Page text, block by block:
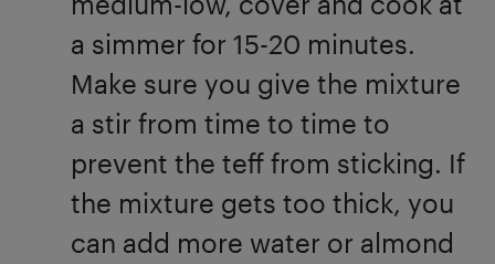
a simmer for 15-20 minutes.
Make sure you give the mixture
a stir from time to time to
prevent the teff from sticking. If
the mixture gets too thick, you
can add more water or almond